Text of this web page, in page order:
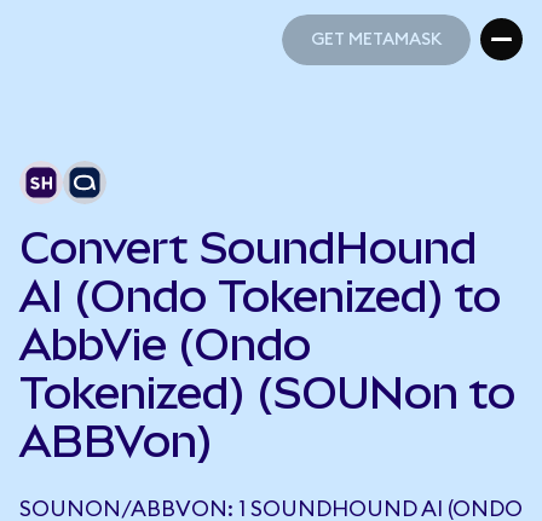
GET METAMASK
Convert SoundHound
AI (Ondo Tokenized) to
AbbVie (Ondo
Tokenized) (SOUNon to
ABBVon)
SOUNON/ABBVON: 1 SOUNDHOUND AI (ONDO